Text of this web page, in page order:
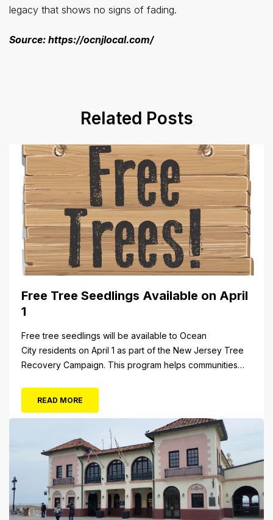
legacy that shows no signs of fading.
Source: https://ocnjlocal.com/
Related Posts
Free Tree Seedlings Available on April
1
Free tree seedlings will be available to Ocean
City residents on April 1 as part of the New Jersey Tree
Recovery Campaign. This program helps communities
will be able to pick up tree seedlings at City Hall (861...
READ MORE